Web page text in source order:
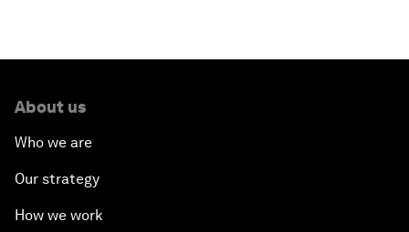
About us
Who we are
Our strategy
How we work